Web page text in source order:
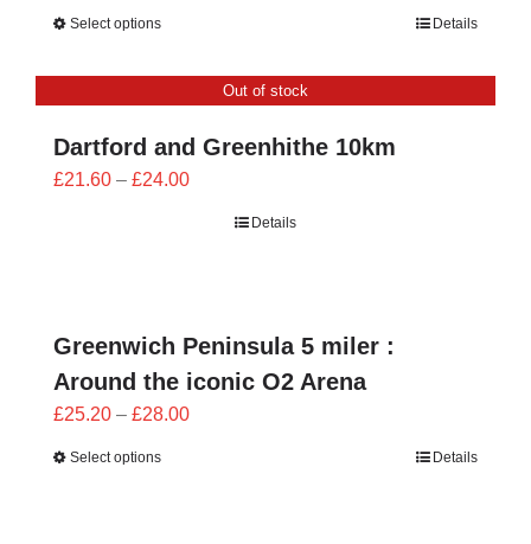
£26.00
Select options Details
Out of stock
Dartford and Greenhithe 10km
£21.60 – £24.00Price
Details
Greenwich Peninsula 5 miler :
Around the iconic O2 Arena
£25.20 – £28.00Price
Select options Details